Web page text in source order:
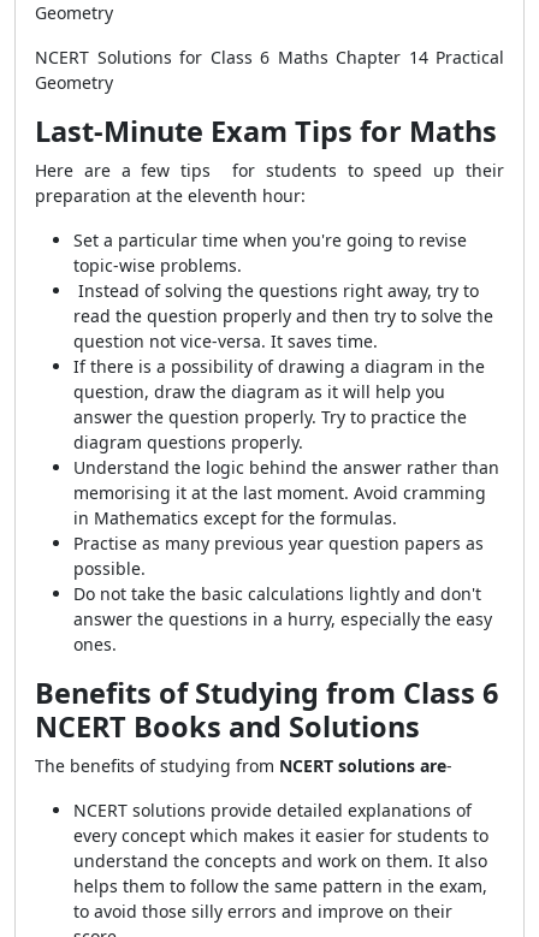
Geometry
NCERT Solutions for Class 6 Maths Chapter 14 Practical
Geometry
Last-Minute Exam Tips for Maths
Here are a few tips for students to speed up their
preparation at the eleventh hour:
Set a particular time when you're going to revise
topic-wise problems.
Instead of solving the questions right away, try to
read the question properly and then try to solve the
question not vice-versa. It saves time.
If there is a possibility of drawing a diagram in the
question, draw the diagram as it will help you
answer the question properly. Try to practice the
diagram questions properly.
Understand the logic behind the answer rather than
memorising it at the last moment. Avoid cramming
in Mathematics except for the formulas.
Practise as many previous year question papers as
possible.
Do not take the basic calculations lightly and don't
answer the questions in a hurry, especially the easy
ones.
Benefits of Studying from Class 6
NCERT Books and Solutions
The benefits of studying from NCERT solutions are-
NCERT solutions provide detailed explanations of
every concept which makes it easier for students to
understand the concepts and work on them. It also
helps them to follow the same pattern in the exam,
to avoid those silly errors and improve on their